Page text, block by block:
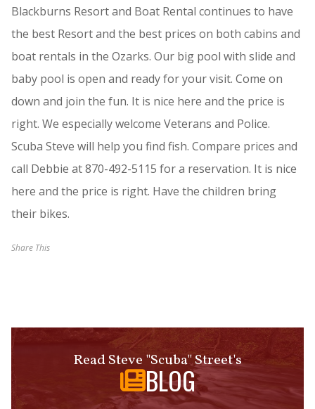
Blackburns Resort and Boat Rental continues to have
the best Resort and the best prices on both cabins and
boat rentals in the Ozarks. Our big pool with slide and
baby pool is open and ready for your visit. Come on
down and join the fun. It is nice here and the price is
right. We especially welcome Veterans and Police.
Scuba Steve will help you find fish. Compare prices and
call Debbie at 870-492-5115 for a reservation. It is nice
here and the price is right. Have the children bring
their bikes.
Share This
Read Steve "Scuba" Street's
BLOG